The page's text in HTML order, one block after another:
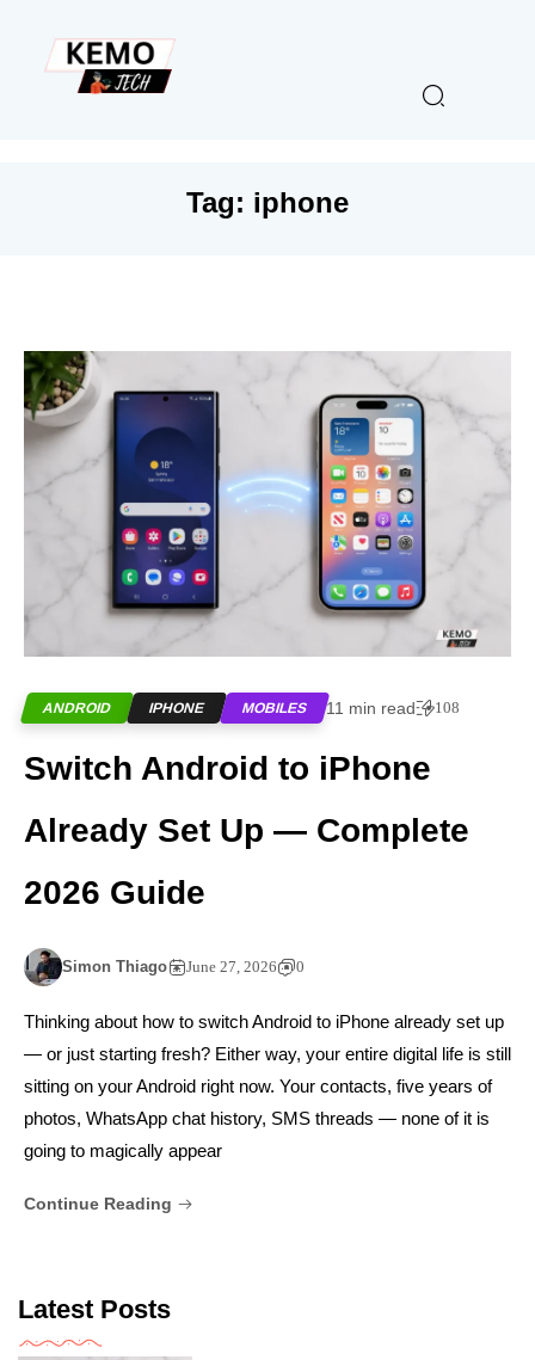
Tag: iphone
ANDROID IPHONE MOBILES 11 min read 108
Switch Android to iPhone
Already Set Up — Complete
2026 Guide
Simon Thiago June 27, 2026 0
Thinking about how to switch Android to iPhone already set up
— or just starting fresh? Either way, your entire digital life is still
sitting on your Android right now. Your contacts, five years of
photos, WhatsApp chat history, SMS threads — none of it is
going to magically appear
Continue Reading
Latest Posts